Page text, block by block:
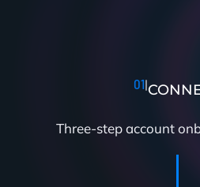
01|
Three-step account